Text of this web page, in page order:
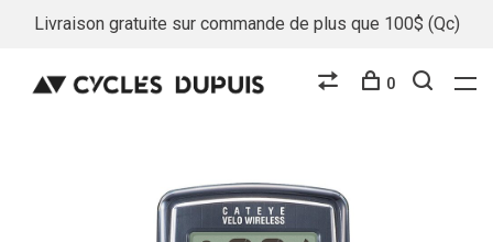
Livraison gratuite sur commande de plus que 100$ (Qc)
0